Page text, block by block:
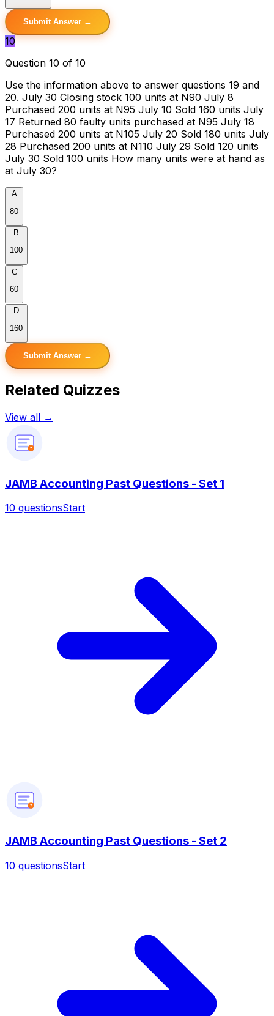
Submit Answer →
10
Question 10 of 10
Use the information above to answer questions 19 and
20. July 30 Closing stock 100 units at N90 July 8
Purchased 200 units at N95 July 10 Sold 160 units July
17 Returned 80 faulty units purchased at N95 July 18
Purchased 200 units at N105 July 20 Sold 180 units July
28 Purchased 200 units at N110 July 29 Sold 120 units
July 30 Sold 100 units How many units were at hand as
at July 30?
A
80
B
100
C
60
D
160
Submit Answer →
Related Quizzes
View all →
?
JAMB Accounting Past Questions - Set 1
10 questionsStart
?
JAMB Accounting Past Questions - Set 2
10 questionsStart